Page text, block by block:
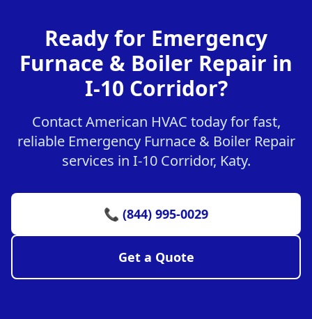
Ready for Emergency
Furnace & Boiler Repair in
I-10 Corridor?
Contact American HVAC today for fast,
reliable Emergency Furnace & Boiler Repair
services in I-10 Corridor, Katy.
📞 (844) 995-0029
Get a Quote